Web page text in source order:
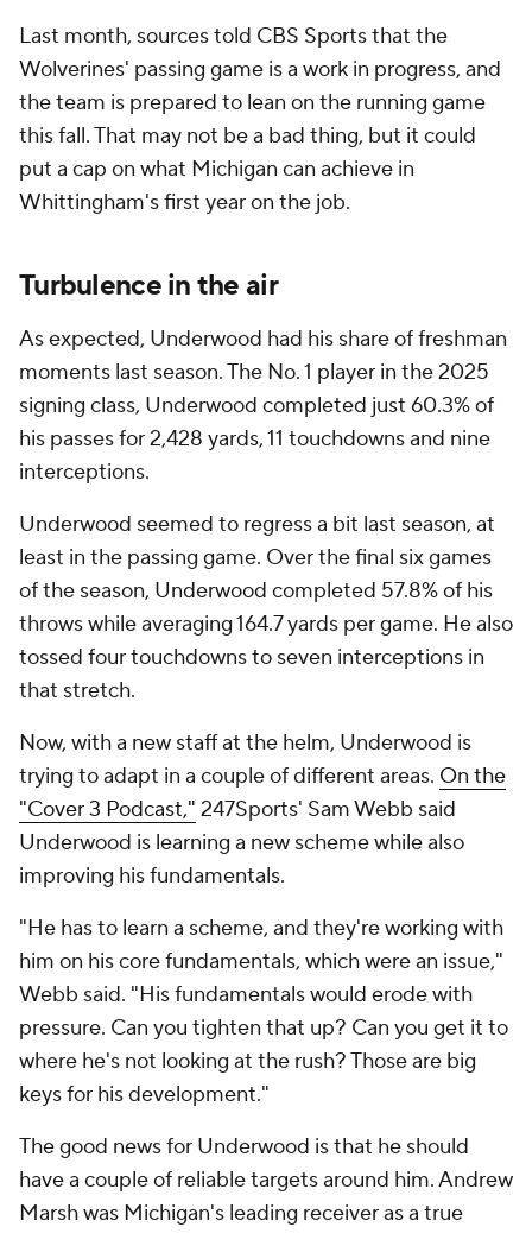
Last month, sources told CBS Sports that the
Wolverines' passing game is a work in progress, and
the team is prepared to lean on the running game
this fall. That may not be a bad thing, but it could
put a cap on what Michigan can achieve in
Whittingham's first year on the job.
Turbulence in the air
As expected, Underwood had his share of freshman
moments last season. The No. 1 player in the 2025
signing class, Underwood completed just 60.3% of
his passes for 2,428 yards, 11 touchdowns and nine
interceptions.
Underwood seemed to regress a bit last season, at
least in the passing game. Over the final six games
of the season, Underwood completed 57.8% of his
throws while averaging 164.7 yards per game. He also
tossed four touchdowns to seven interceptions in
that stretch.
Now, with a new staff at the helm, Underwood is
trying to adapt in a couple of different areas. On the
"Cover 3 Podcast," 247Sports' Sam Webb said
Underwood is learning a new scheme while also
improving his fundamentals.
"He has to learn a scheme, and they're working with
him on his core fundamentals, which were an issue,"
Webb said. "His fundamentals would erode with
pressure. Can you tighten that up? Can you get it to
where he's not looking at the rush? Those are big
keys for his development."
The good news for Underwood is that he should
have a couple of reliable targets around him. Andrew
Marsh was Michigan's leading receiver as a true